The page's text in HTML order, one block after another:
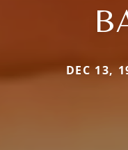
DEC 13,